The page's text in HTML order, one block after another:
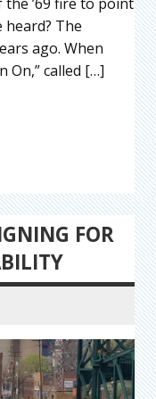
The
ago. When
On,” called […]
FOR